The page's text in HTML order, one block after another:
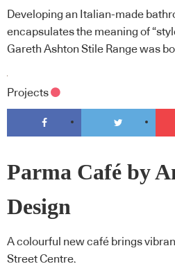
Developing an Italian-made
encapsulates the meaning of
Gareth Ashton Stile Range was
Projects
Parma Café by
Design
A colourful new café brings
Street Centre.